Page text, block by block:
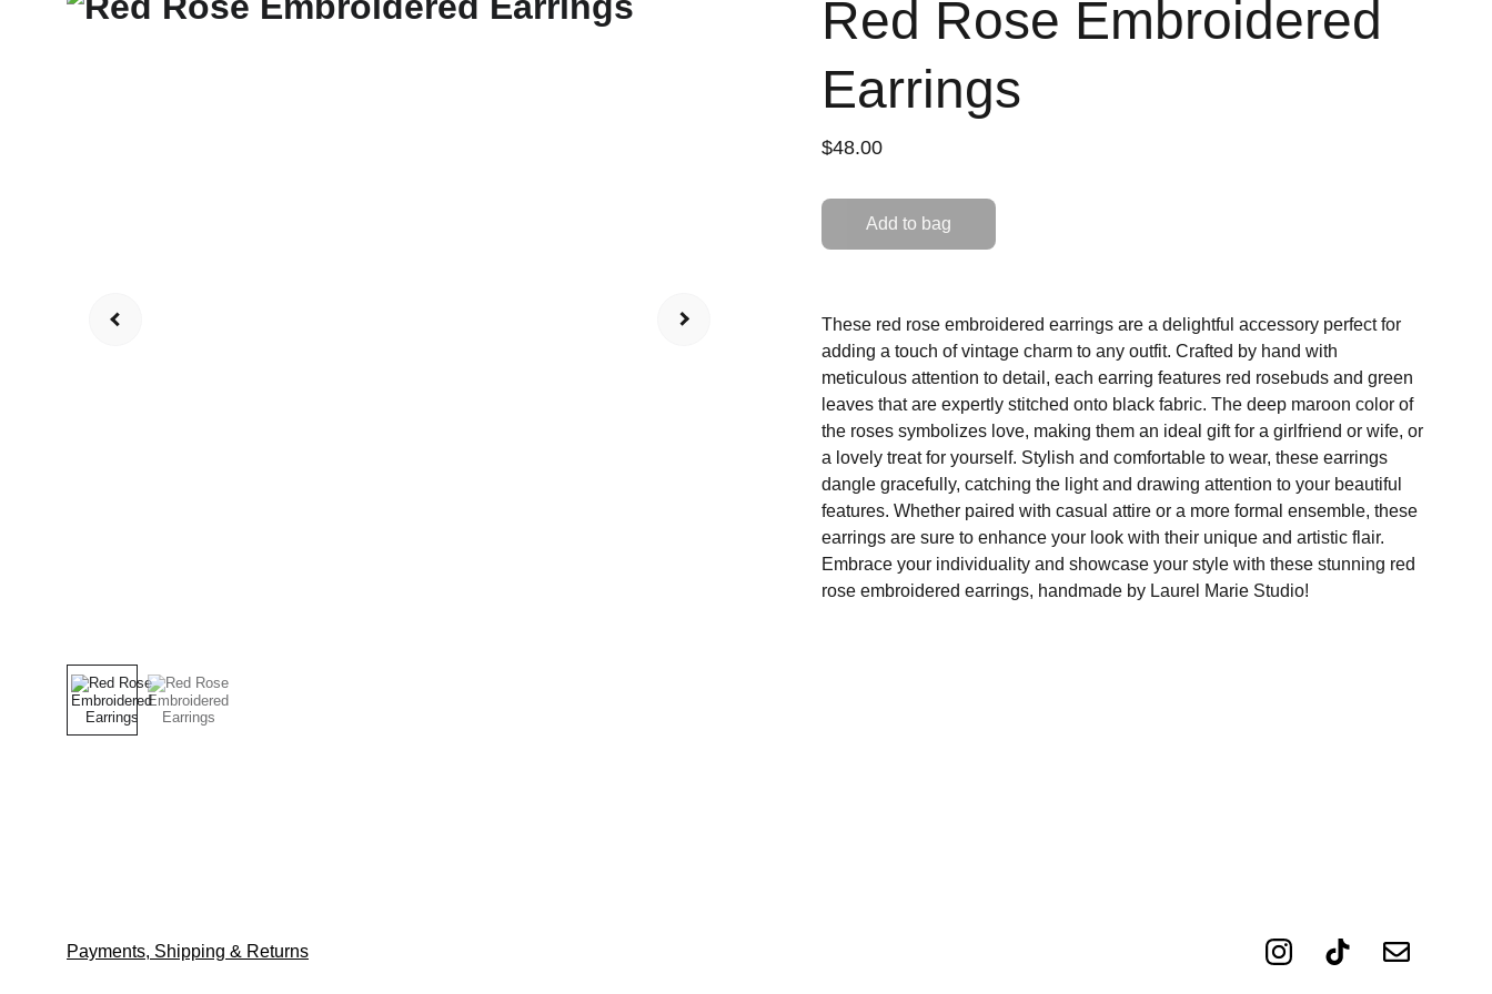
Red Rose Embroidered
Earrings
$48.00
Add to bag
These red rose embroidered earrings are a delightful accessory perfect for
adding a touch of vintage charm to any outfit. Crafted by hand with
meticulous attention to detail, each earring features red rosebuds and green
leaves that are expertly stitched onto black fabric. The deep maroon color of
the roses symbolizes love, making them an ideal gift for a girlfriend or wife, or
a lovely treat for yourself. Stylish and comfortable to wear, these earrings
dangle gracefully, catching the light and drawing attention to your beautiful
features. Whether paired with casual attire or a more formal ensemble, these
earrings are sure to enhance your look with their unique and artistic flair.
Embrace your individuality and showcase your style with these stunning red
rose embroidered earrings, handmade by Laurel Marie Studio!
Payments, Shipping & Returns